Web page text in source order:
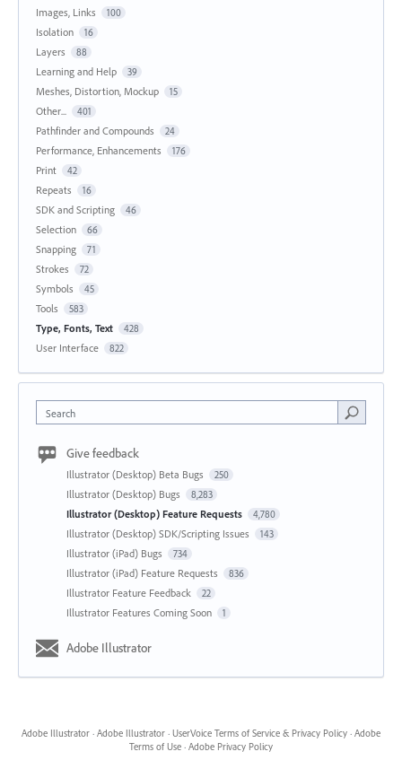
Images, Links 100
Isolation 16
Layers 88
Learning and Help 39
Meshes, Distortion, Mockup 15
Other... 401
Pathfinder and Compounds 24
Performance, Enhancements 176
Print 42
Repeats 16
SDK and Scripting 46
Selection 66
Snapping 71
Strokes 72
Symbols 45
Tools 583
Type, Fonts, Text 428
User Interface 822
Search
Give feedback
Illustrator (Desktop) Beta Bugs 250
Illustrator (Desktop) Bugs 8,283
Illustrator (Desktop) Feature Requests 4,780
Illustrator (Desktop) SDK/Scripting Issues 143
Illustrator (iPad) Bugs 734
Illustrator (iPad) Feature Requests 836
Illustrator Feature Feedback 22
Illustrator Features Coming Soon 1
Adobe Illustrator
Adobe Illustrator · Adobe Illustrator · UserVoice Terms of Service & Privacy Policy · Adobe
Terms of Use · Adobe Privacy Policy